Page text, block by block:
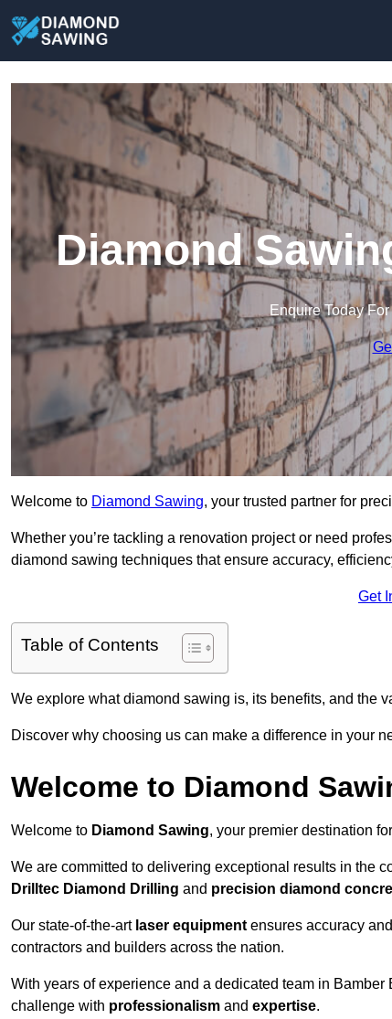
Diamond
Enquire Today
Welcome to Diamond Sawing, your trusted partner for
Whether you’re tackling a renovation project or need
diamond sawing techniques that ensure accuracy,
Get
Table of Contents
We explore what diamond sawing is, its benefits, and the
Discover why choosing us can make a difference in your
Welcome to Diamond
Welcome to Diamond Sawing, your premier destination
We are committed to delivering exceptional results in the
Drilltec Diamond Drilling and precision diamond
Our state-of-the-art laser equipment ensures accuracy
contractors and builders across the nation.
With years of experience and a dedicated team in
challenge with professionalism and expertise.